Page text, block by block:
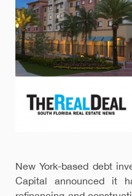
New York-based debt
Capital announced it